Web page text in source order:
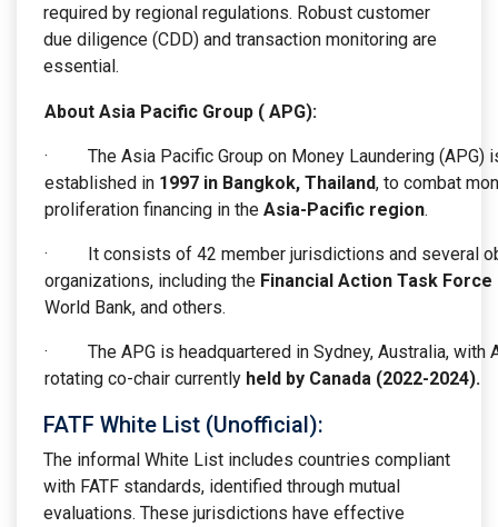
required by regional regulations. Robust customer
due diligence (CDD) and transaction monitoring are
essential.
About Asia Pacific Group ( APG):
· The Asia Pacific Group on Money Laundering (APG)
established in 1997 in Bangkok, Thailand, to combat
proliferation financing in the Asia-Pacific region.
· It consists of 42 member jurisdictions and several
organizations, including the Financial Action Task Force
World Bank, and others.
· The APG is headquartered in Sydney, Australia, with
rotating co-chair currently held by Canada (2022-2024).
FATF White List (Unofficial):
The informal White List includes countries compliant
with FATF standards, identified through mutual
evaluations. These jurisdictions have effective